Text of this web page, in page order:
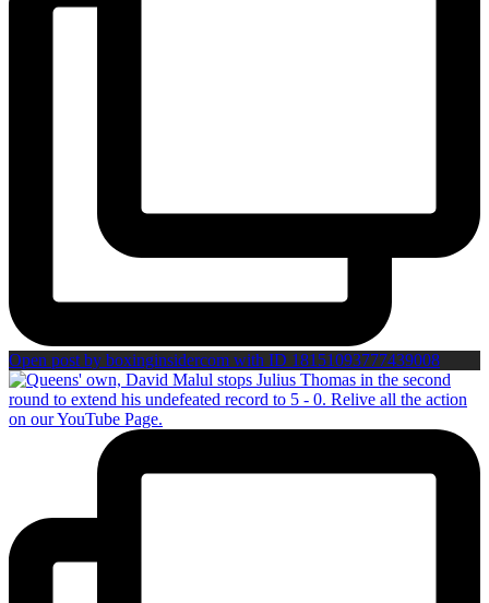
Open post by boxinginsidercom with ID 18151093777439008